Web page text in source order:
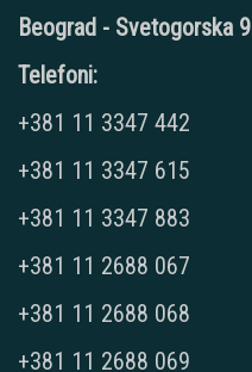
Beograd - Svetogorska 9
Telefoni:
+381 11 3347 442
+381 11 3347 615
+381 11 3347 883
+381 11 2688 067
+381 11 2688 068
+381 11 2688 069